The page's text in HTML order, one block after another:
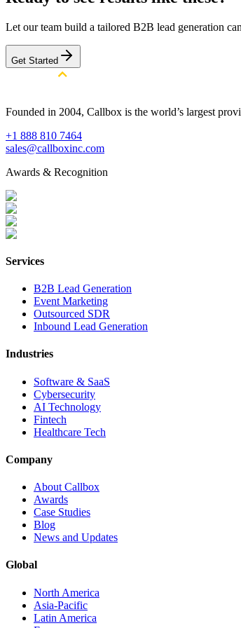
Let our team build a tailored B2B lead generation
Get Started
Founded in 2004, Callbox is the world’s largest
+1 888 810 7464
sales@callboxinc.com
Awards & Recognition
Services
B2B Lead Generation
Event Marketing
Outsourced SDR
Inbound Lead Generation
Industries
Software & SaaS
Cybersecurity
AI Technology
Fintech
Healthcare Tech
Company
About Callbox
Awards
Case Studies
Blog
News and Updates
Global
North America
Asia-Pacific
Latin America